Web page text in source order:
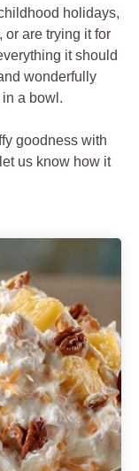
holidays,
or are trying it for
it should
wonderfully
in a bowl.
goodness with
us know how it